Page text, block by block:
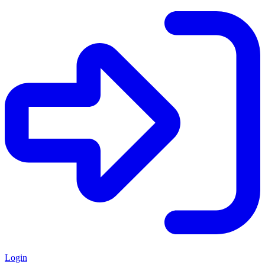
Login